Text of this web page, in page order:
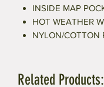
INSIDE MAP
HOT WEATHER
NYLON/COTTON
Related Products: